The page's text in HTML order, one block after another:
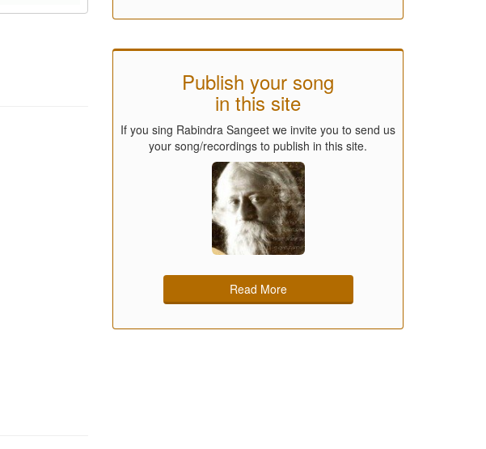
Publish your song
in this site
If you sing Rabindra Sangeet we invite you to send us
your song/recordings to publish in this site.
Read More